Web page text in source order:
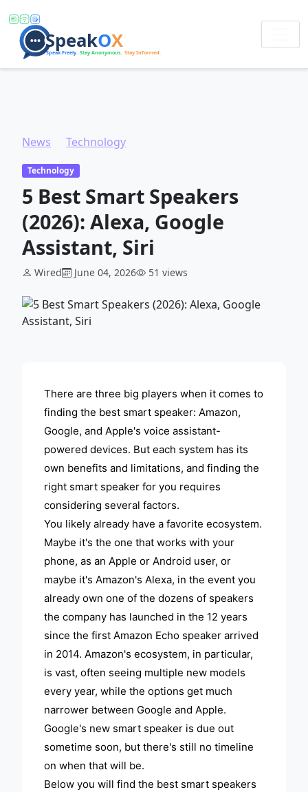
News Technology
Technology
5 Best Smart Speakers
(2026): Alexa, Google
Assistant, Siri
Wired June 04, 2026 51 views
There are three big players when it comes to
finding the best smart speaker: Amazon,
Google, and Apple's voice assistant-
powered devices. But each system has its
own benefits and limitations, and finding the
right smart speaker for you requires
considering several factors.
You likely already have a favorite ecosystem.
Maybe it's the one that works with your
phone, as an Apple or Android user, or
maybe it's Amazon's Alexa, in the event you
already own one of the dozens of speakers
the company has launched in the 12 years
since the first Amazon Echo speaker arrived
in 2014. Amazon's ecosystem, in particular,
is vast, often seeing multiple new models
every year, while the options get much
narrower between Google and Apple.
Google's new smart speaker is due out
sometime soon, but there's still no timeline
on when that will be.
Below you will find the best smart speakers